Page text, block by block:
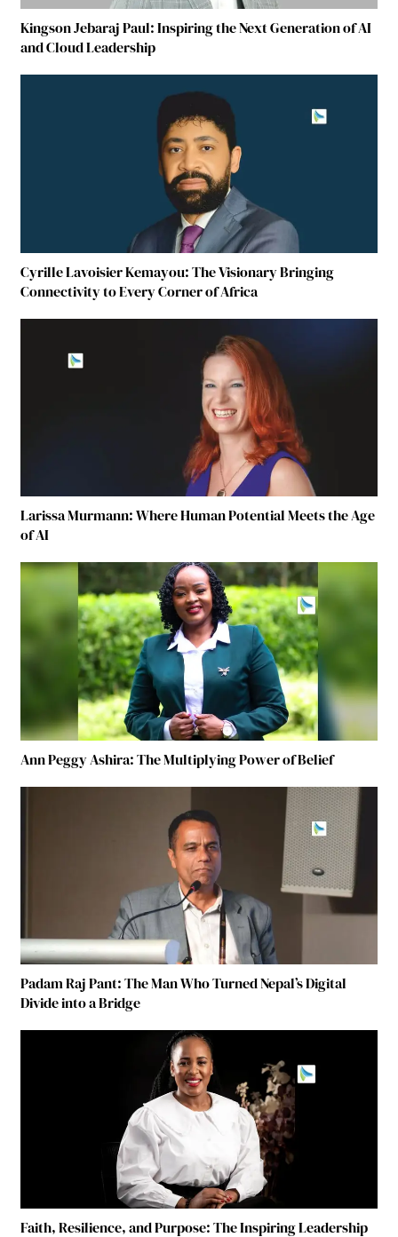
Kingson Jebaraj Paul: Inspiring the Next Generation of AI
and Cloud Leadership
Cyrille Lavoisier Kemayou: The Visionary Bringing
Connectivity to Every Corner of Africa
Larissa Murmann: Where Human Potential Meets the Age
of AI
Ann Peggy Ashira: The Multiplying Power of Belief
Padam Raj Pant: The Man Who Turned Nepal’s Digital
Divide into a Bridge
Faith, Resilience, and Purpose: The Inspiring Leadership